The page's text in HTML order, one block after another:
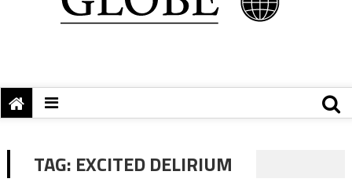
TAG: EXCITED DELIRIUM